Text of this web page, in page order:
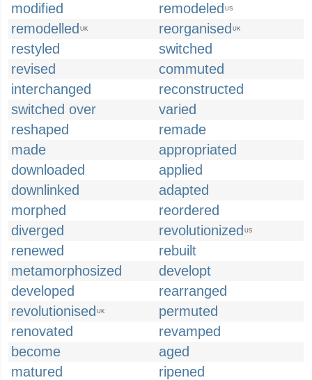
modified
remodeled US
remodelled UK reorganised UK
restyled
switched
revised
commuted
interchanged
reconstructed
switched over
varied
reshaped
remade
made
appropriated
downloaded
applied
downlinked
adapted
morphed
reordered
diverged
revolutionized US
renewed
rebuilt
metamorphosized
developt
developed
rearranged
revolutionised UK
permuted
renovated
revamped
become
aged
matured
ripened